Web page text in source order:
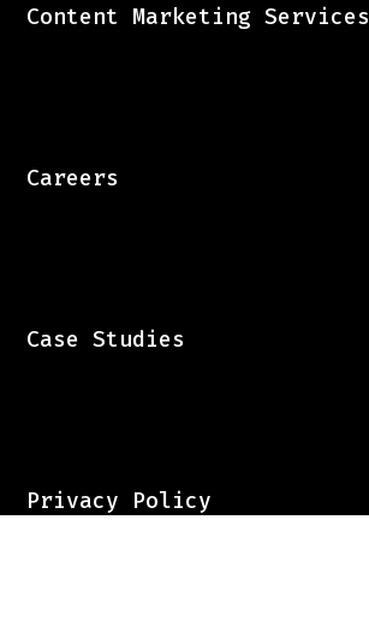
Content Marketing Services
Careers
Case Studies
Privacy Policy